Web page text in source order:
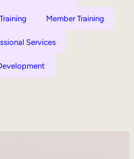
Member Training
Services